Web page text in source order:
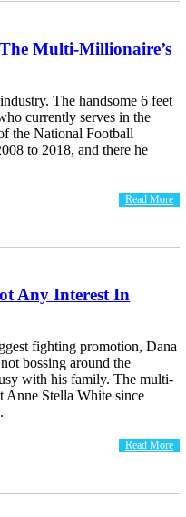
Multi-Millionaire’s
The handsome 6 feet
currently serves in the
the National Football
to 2018, and there he
Read More
Any Interest In
fighting promotion, Dana
bossing around the
with his family. The multi-
Anne Stella White since
Read More